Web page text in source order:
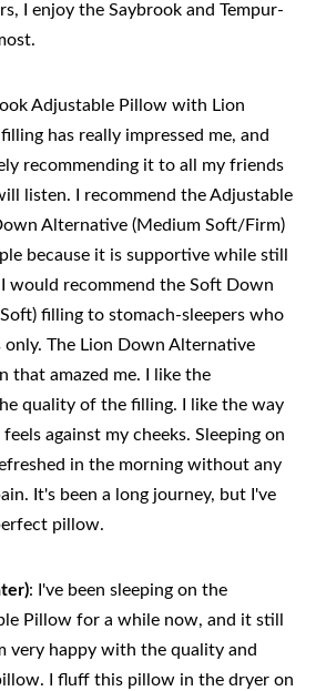
I enjoy the Saybrook and Tempur-
Adjustable Pillow with Lion
has really impressed me, and
recommending it to all my friends
listen. I recommend the Adjustable
Alternative (Medium Soft/Firm)
because it is supportive while still
would recommend the Soft Down
filling to stomach-sleepers who
The Lion Down Alternative
that amazed me. I like the
quality of the filling. I like the way
against my cheeks. Sleeping on
in the morning without any
It's been a long journey, but I've
pillow.
: I've been sleeping on the
Pillow for a while now, and it still
very happy with the quality and
I fluff this pillow in the dryer on